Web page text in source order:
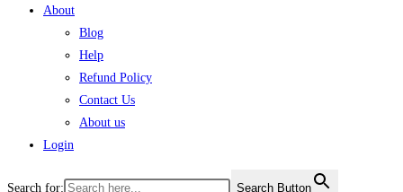
About
Blog
Help
Refund Policy
Contact Us
About us
Login
Search for: Search Button